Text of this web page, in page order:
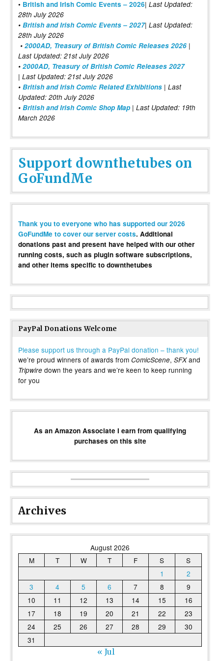
• British and Irish Comic Events – 2026| Last Updated:
28th July 2026
• British and Irish Comic Events – 2027| Last Updated:
28th July 2026
• 2000AD, Treasury of British Comic Releases 2026 |
Last Updated: 21st July 2026
• 2000AD, Treasury of British Comic Releases 2027
| Last Updated: 21st July 2026
• British and Irish Comic Related Exhibitions | Last
Updated: 20th July 2026
• British and Irish Comic Shop Map | Last Updated: 19th
March 2026
Support downthetubes on
GoFundMe
Thank you to everyone who has supported our 2026
GoFundMe to cover our server costs. Additional
donations past and present have helped with our other
running costs, such as plugin software subscriptions,
and other items specific to downthetubes
PayPal Donations Welcome
Please support us through a PayPal donation – thank you!
we’re proud winners of awards from ComicScene, SFXand
Tripwire down the years and we’re keen to keep running
for you
As an Amazon Associate I earn from qualifying
purchases on this site
Archives
August 2026
M
T W T F S
S
1
2
3
4 5 6 7 8
9
10
11 12 13 14 15
16
17
18 19 20 21 22
23
24
25 26 27 28 29
30
31
« Jul